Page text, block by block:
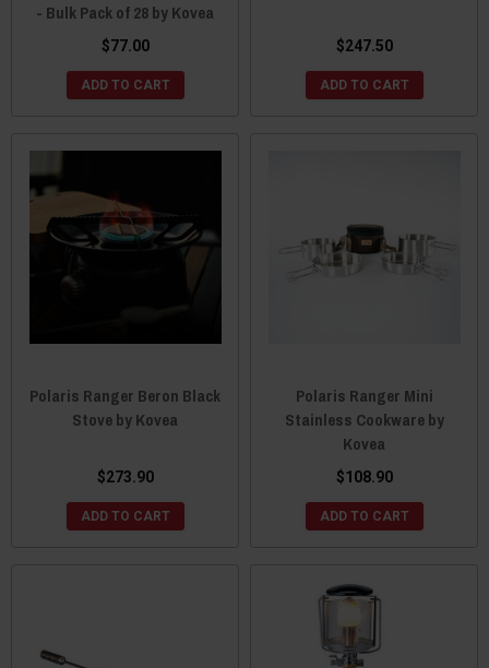
- Bulk Pack of 28 by Kovea
$77.00
ADD TO CART
$247.50
ADD TO CART
Polaris Ranger Beron Black
Stove by Kovea
$273.90
ADD TO CART
Polaris Ranger Mini
Stainless Cookware by
Kovea
$108.90
ADD TO CART